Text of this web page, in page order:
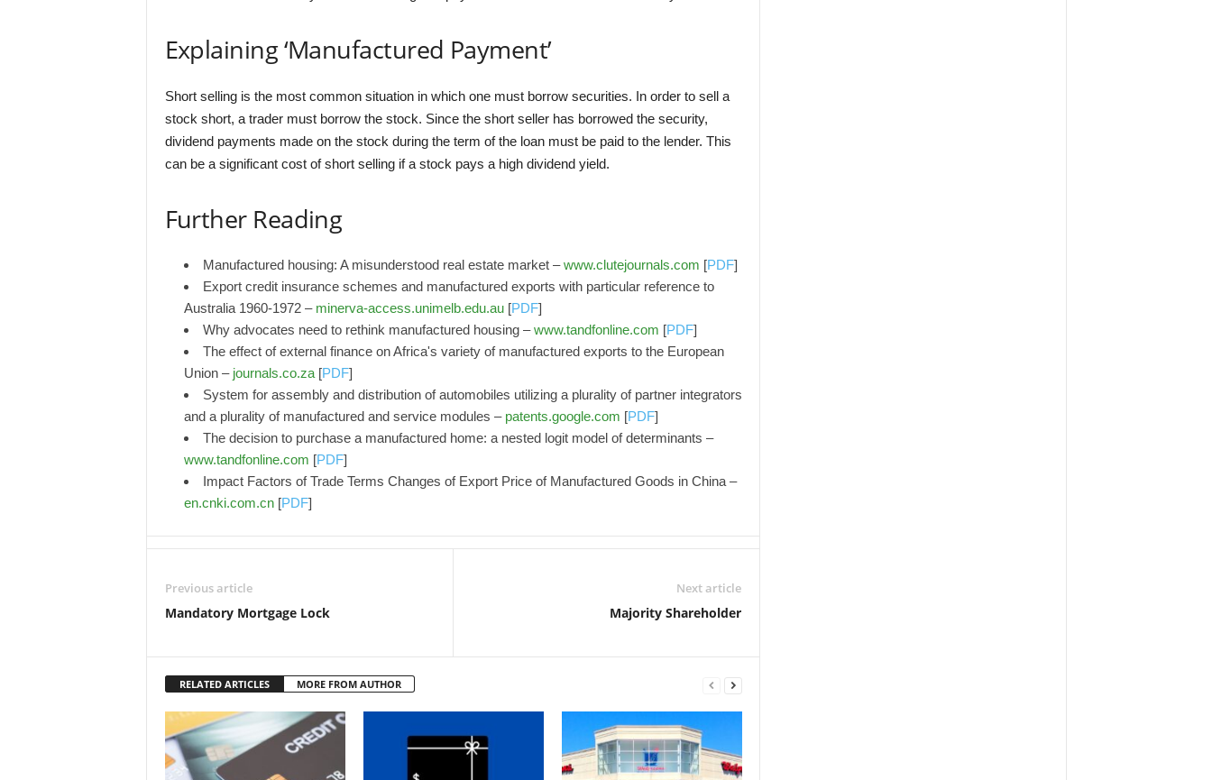
Explaining ‘Manufactured Payment’
Short selling is the most common situation in which one must borrow securities. In order to sell a
stock short, a trader must borrow the stock. Since the short seller has borrowed the security,
dividend payments made on the stock during the term of the loan must be paid to the lender. This
can be a significant cost of short selling if a stock pays a high dividend yield.
Further Reading
Manufactured housing: A misunderstood real estate market –www.clutejournals.com [PDF]
Export credit insurance schemes and manufactured exports with particular reference to
Australia 1960-1972 – minerva-access.unimelb.edu.au[PDF]
Why advocates need to rethink manufactured housing –www.tandfonline.com [PDF]
The effect of external finance on Africa's variety of manufactured exports to the European
Union – journals.co.za[PDF]
System for assembly and distribution of automobiles utilizing a plurality of partner integrators
and a plurality of manufactured and service modules – patents.google.com [PDF]
The decision to purchase a manufactured home: a nested logit model of determinants –
www.tandfonline.com [PDF]
Impact Factors of Trade Terms Changes of Export Price of Manufactured Goods in China –
en.cnki.com.cn[PDF]
Previous article
Mandatory Mortgage Lock
Next article
Majority Shareholder
RELATED ARTICLES MORE FROM AUTHOR